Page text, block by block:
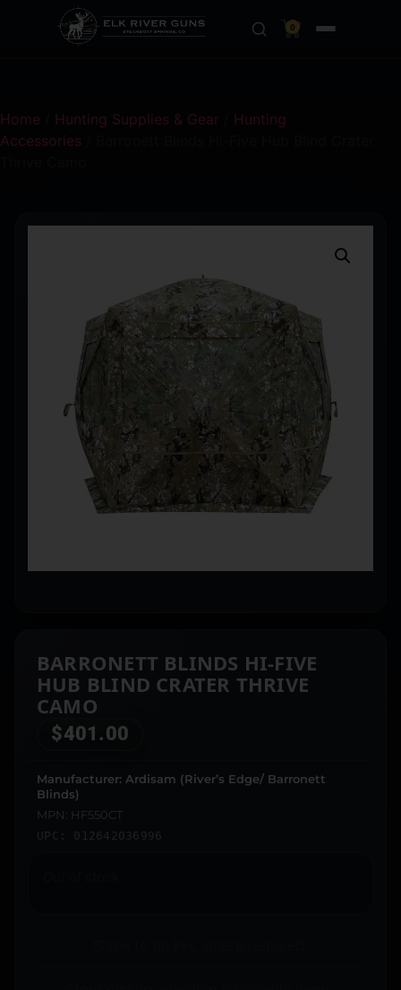
0
Home Hunting Supplies & Gear
Hunting
Accessories
BARRONETT BLINDS HI-FIVE
HUB BLIND CRATER THRIVE
CAMO
$401.00
Manufacturer: Ardisam (River’s Edge/ Barronett
Blinds)
MPN: HF550CT
UPC: 012642036996